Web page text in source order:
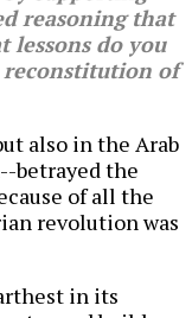
reasoning that
lessons do you
reconstitution of
also in the Arab
betrayed the
of all the
revolution was
in its